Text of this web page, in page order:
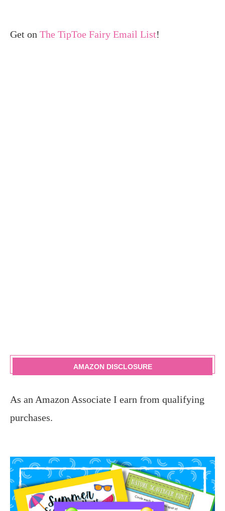
Get on The TipToe Fairy Email List!
AMAZON DISCLOSURE
As an Amazon Associate I earn from qualifying
purchases.